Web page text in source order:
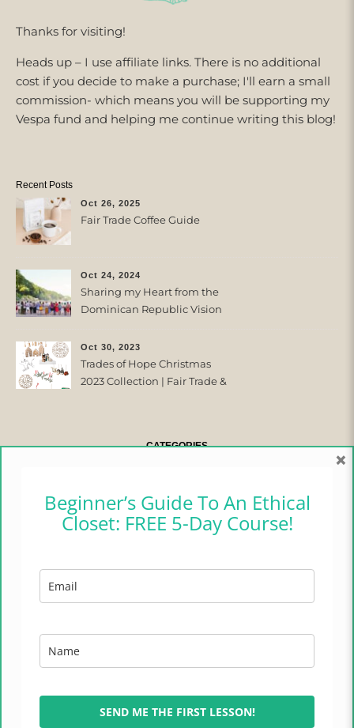
Thanks for visiting!
Heads up – I use affiliate links. There is no additional
cost if you decide to make a purchase; I'll earn a small
commission- which means you will be supporting my
Vespa fund and helping me continue writing this blog!
Recent Posts
Oct 26, 2025
Fair Trade Coffee Guide
Oct 24, 2024
Sharing my Heart from the
Dominican Republic Vision
Oct 30, 2023
Trades of Hope Christmas
2023 Collection | Fair Trade &
CATEGORIES
CAMPER CHRONICLES
ETHICAL FASHION
LIFESTYLE
TRADES OF HOPE
Beginner’s Guide To An Ethical
Closet: FREE 5-Day Course!
SEND ME THE FIRST LESSON!
×